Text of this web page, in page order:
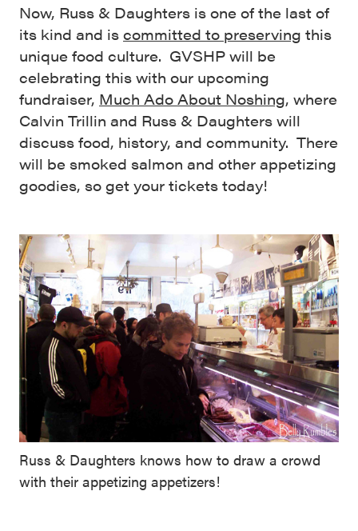
Now, Russ & Daughters is one of the last of
its kind and is committed to preserving this
unique food culture. GVSHP will be
celebrating this with our upcoming
fundraiser, Much Ado About Noshing, where
Calvin Trillin and Russ & Daughters will
discuss food, history, and community. There
will be smoked salmon and other appetizing
goodies, so get your tickets today!
Russ & Daughters knows how to draw a crowd
with their appetizing appetizers!